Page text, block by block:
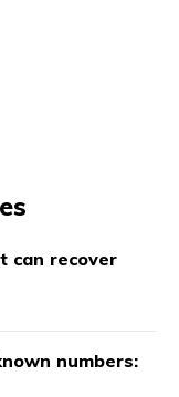
can recover
numbers: